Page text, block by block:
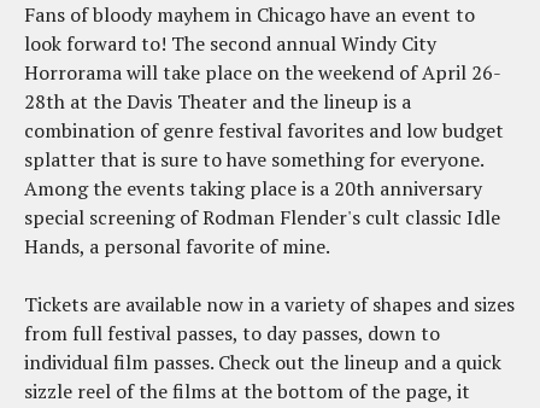
Fans of bloody mayhem in Chicago have an event to
look forward to! The second annual Windy City
Horrorama will take place on the weekend of April 26-
28th at the Davis Theater and the lineup is a
combination of genre festival favorites and low budget
splatter that is sure to have something for everyone.
Among the events taking place is a 20th anniversary
special screening of Rodman Flender's cult classic Idle
Hands, a personal favorite of mine.
Tickets are available now in a variety of shapes and sizes
from full festival passes, to day passes, down to
individual film passes. Check out the lineup and a quick
sizzle reel of the films at the bottom of the page, it